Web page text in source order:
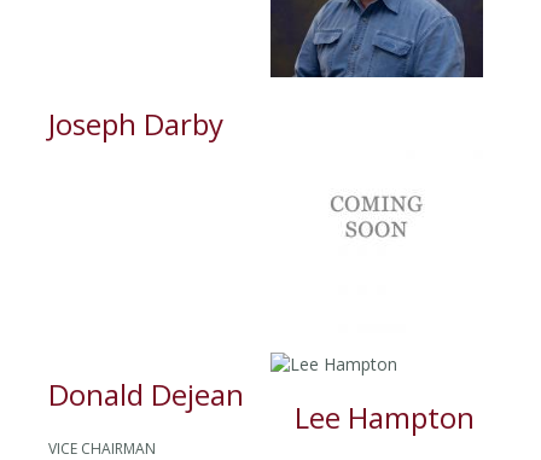
Joseph Darby
Donald Dejean
VICE CHAIRMAN
Lee Hampton